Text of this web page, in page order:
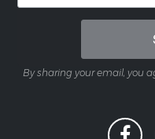
By sharing your email, you